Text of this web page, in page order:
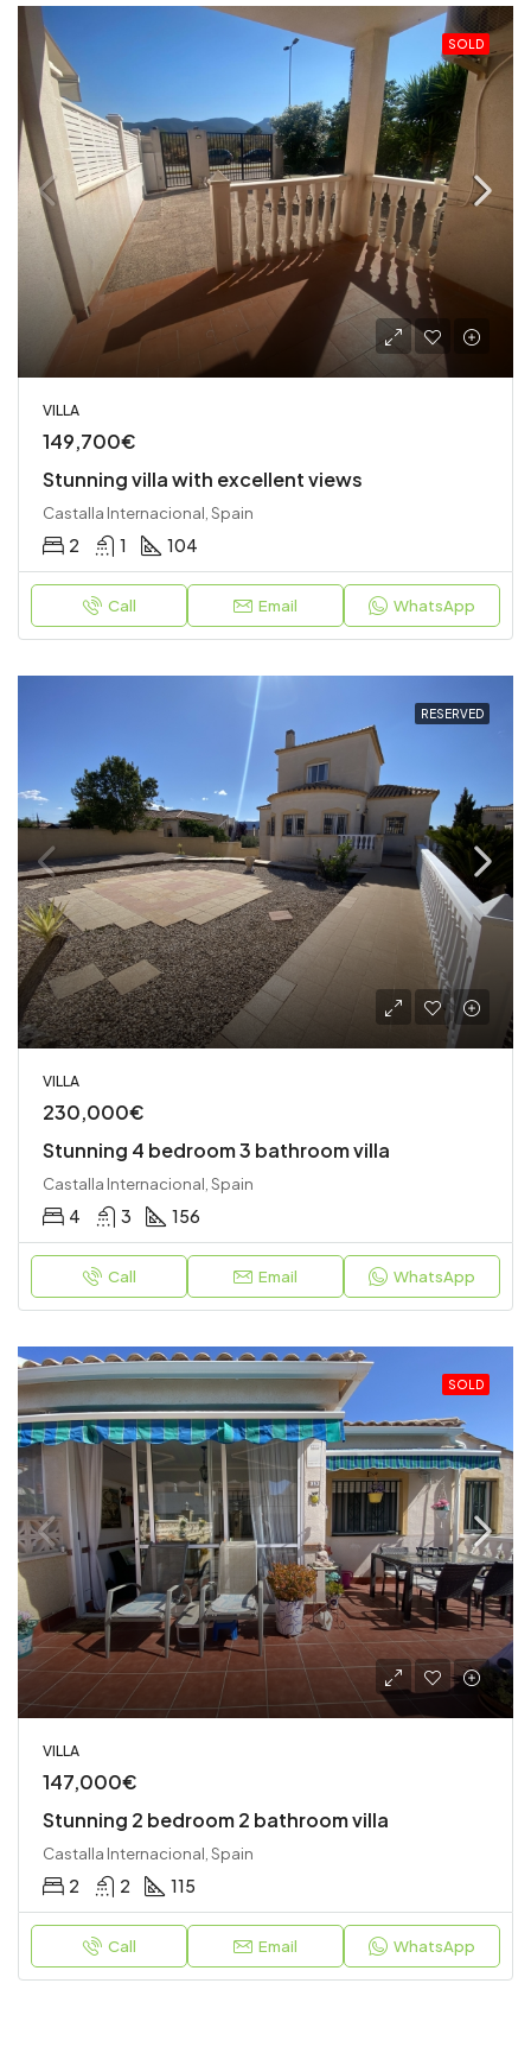
SOLD
VILLA
149,700€
Stunning villa with excellent views
Castalla Internacional, Spain
2 1 104
Call Email WhatsApp
RESERVED
VILLA
230,000€
Stunning 4 bedroom 3 bathroom villa
Castalla Internacional, Spain
4 3 156
Call Email WhatsApp
SOLD
VILLA
147,000€
Stunning 2 bedroom 2 bathroom villa
Castalla Internacional, Spain
2 2 115
Call Email WhatsApp